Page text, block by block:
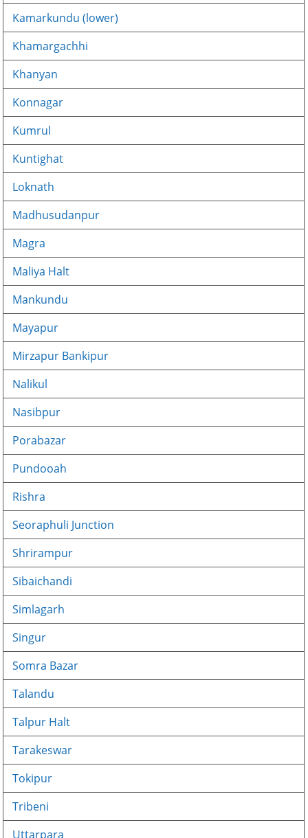
Kamarkundu (lower)
Khamargachhi
Khanyan
Konnagar
Kumrul
Kuntighat
Loknath
Madhusudanpur
Magra
Maliya Halt
Mankundu
Mayapur
Mirzapur Bankipur
Nalikul
Nasibpur
Porabazar
Pundooah
Rishra
Seoraphuli Junction
Shrirampur
Sibaichandi
Simlagarh
Singur
Somra Bazar
Talandu
Talpur Halt
Tarakeswar
Tokipur
Tribeni
Uttarpara